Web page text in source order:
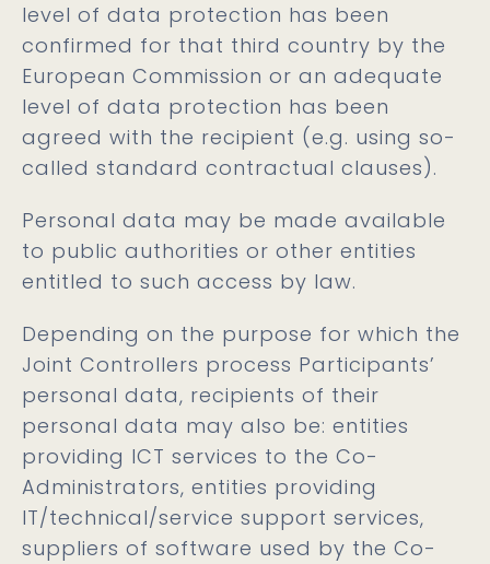
level of data protection has been
confirmed for that third country by the
European Commission or an adequate
level of data protection has been
agreed with the recipient (e.g. using so-
called standard contractual clauses).
Personal data may be made available
to public authorities or other entities
entitled to such access by law.
Depending on the purpose for which the
Joint Controllers process Participants’
personal data, recipients of their
personal data may also be: entities
providing ICT services to the Co-
Administrators, entities providing
IT/technical/service support services,
suppliers of software used by the Co-